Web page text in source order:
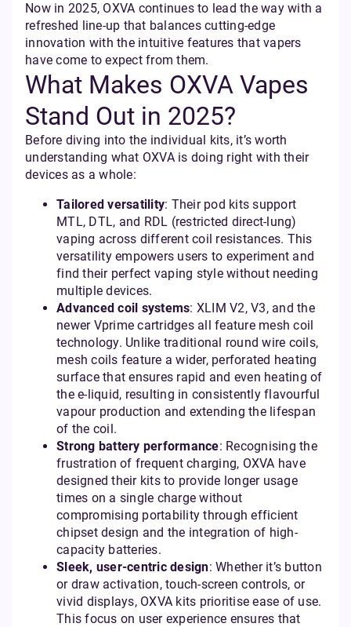
Now in 2025, OXVA continues to lead the way with a
refreshed line-up that balances cutting-edge
innovation with the intuitive features that vapers
have come to expect from them.
What Makes OXVA Vapes
Stand Out in 2025?
Before diving into the individual kits, it’s worth
understanding what OXVA is doing right with their
devices as a whole:
Tailored versatility: Their pod kits support
MTL, DTL, and RDL (restricted direct-lung)
vaping across different coil resistances. This
versatility empowers users to experiment and
find their perfect vaping style without needing
multiple devices.
Advanced coil systems: XLIM V2, V3, and the
newer Vprime cartridges all feature mesh coil
technology. Unlike traditional round wire coils,
mesh coils feature a wider, perforated heating
surface that ensures rapid and even heating of
the e-liquid, resulting in consistently flavourful
vapour production and extending the lifespan
of the coil.
Strong battery performance: Recognising the
frustration of frequent charging, OXVA have
designed their kits to provide longer usage
times on a single charge without
compromising portability through efficient
chipset design and the integration of high-
capacity batteries.
Sleek, user-centric design: Whether it’s button
or draw activation, touch-screen controls, or
vivid displays, OXVA kits prioritise ease of use.
This focus on user experience ensures that